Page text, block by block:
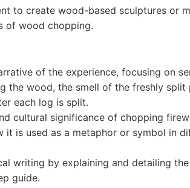
to create wood-based sculptures or
of wood chopping.
of the experience, focusing on
the wood, the smell of the freshly split
each log is split.
cultural significance of chopping
it is used as a metaphor or symbol in
writing by explaining and detailing
guide.